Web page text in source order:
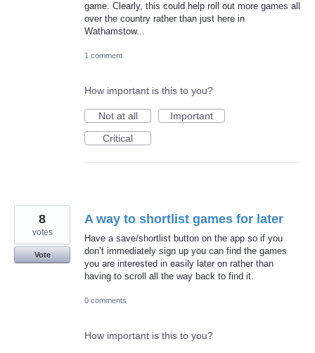
game. Clearly, this could help roll out more games all
over the country rather than just here in
Wathamstow...
1 comment
How important is this to you?
Not at all
Important
Critical
A way to shortlist games for later
Have a save/shortlist button on the app so if you
don’t immediately sign up you can find the games
you are interested in easily later on rather than
having to scroll all the way back to find it.
8
votes
Vote
0 comments
How important is this to you?